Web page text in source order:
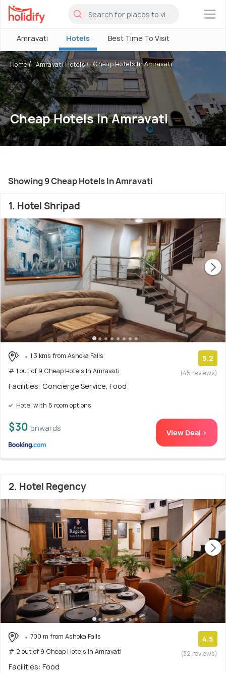
×
Amravati Hotels Best Time To Visit
Home Amravati Hotels Cheap Hotels In Amravati
Cheap Hotels In Amravati
Showing 9 Cheap Hotels In Amravati
1. Hotel Shripad
1.3 kms from Ashoka Falls
# 1 out of 9 Cheap Hotels In Amravati
5.2
(45 reviews)
Facilities: Concierge Service, Food
Hotel with 5 room options
$30 onwards View Deal >
2. Hotel Regency
700 m from Ashoka Falls
# 2 out of 9 Cheap Hotels In Amravati
4.5
(32 reviews)
Facilities: Food